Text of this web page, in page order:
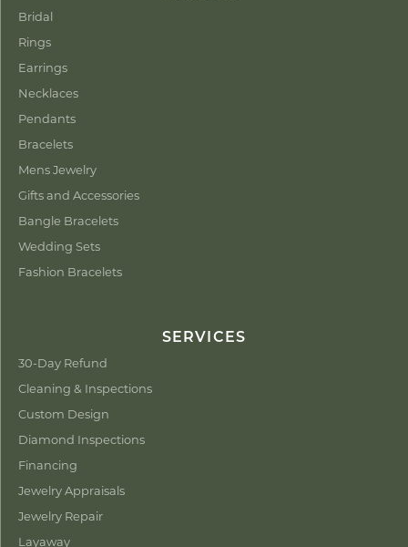
Bridal
Rings
Earrings
Necklaces
Pendants
Bracelets
Mens Jewelry
Gifts and Accessories
Bangle Bracelets
Wedding Sets
Fashion Bracelets
SERVICES
30-Day Refund
Cleaning & Inspections
Custom Design
Diamond Inspections
Financing
Jewelry Appraisals
Jewelry Repair
Layaway